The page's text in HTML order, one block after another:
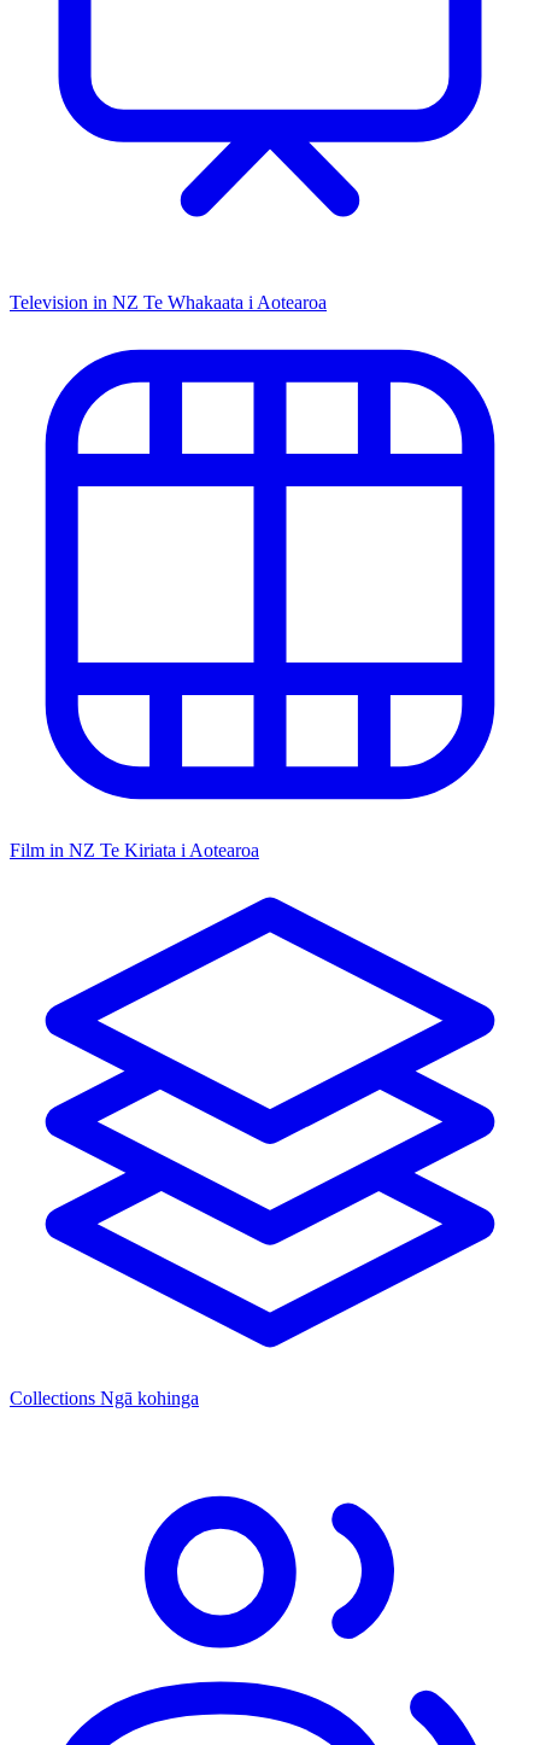
Television in NZ Te Whakaata i Aotearoa
Film in NZ Te Kiriata i Aotearoa
Collections Ngā kohinga